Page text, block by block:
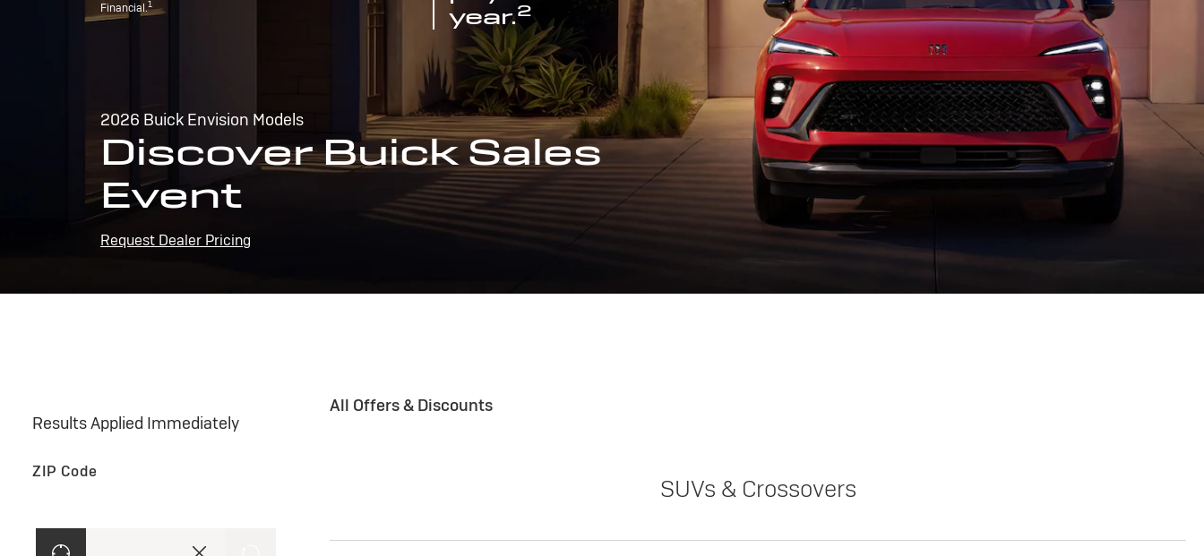
Financial.1
year.2
2026 Buick Envision Models
Discover Buick Sales
Event
Request Dealer Pricing
Results Applied Immediately
ZIP Code
All Offers & Discounts
SUVs & Crossovers